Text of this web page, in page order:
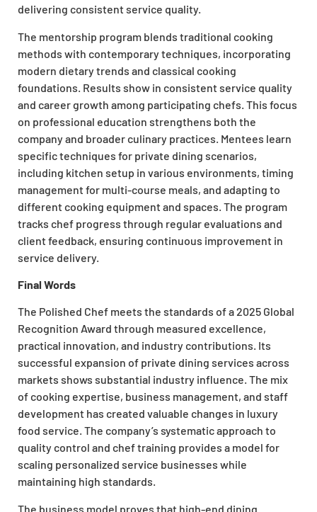
delivering consistent service quality.
The mentorship program blends traditional cooking
methods with contemporary techniques, incorporating
modern dietary trends and classical cooking
foundations. Results show in consistent service quality
and career growth among participating chefs. This focus
on professional education strengthens both the
company and broader culinary practices. Mentees learn
specific techniques for private dining scenarios,
including kitchen setup in various environments, timing
management for multi-course meals, and adapting to
different cooking equipment and spaces. The program
tracks chef progress through regular evaluations and
client feedback, ensuring continuous improvement in
service delivery.
Final Words
The Polished Chef meets the standards of a 2025 Global
Recognition Award through measured excellence,
practical innovation, and industry contributions. Its
successful expansion of private dining services across
markets shows substantial industry influence. The mix
of cooking expertise, business management, and staff
development has created valuable changes in luxury
food service. The company’s systematic approach to
quality control and chef training provides a model for
scaling personalized service businesses while
maintaining high standards.
The business model proves that high-end dining